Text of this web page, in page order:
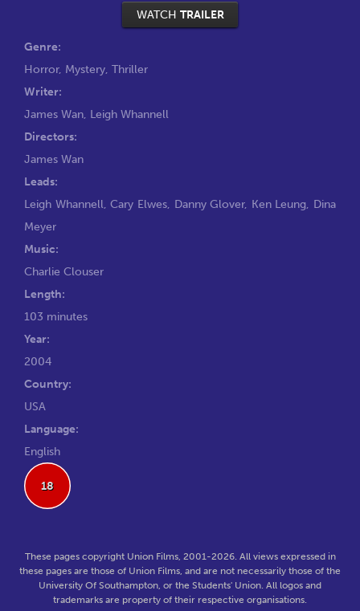
WATCH TRAILER
Genre:
Horror, Mystery, Thriller
Writer:
James Wan, Leigh Whannell
Directors:
James Wan
Leads:
Leigh Whannell,Cary Elwes, Danny Glover, Ken Leung, Dina
Meyer
Music:
Charlie Clouser
Length:
103 minutes
Year:
2004
Country:
USA
Language:
English
18
These pages copyright Union Films, 2001-2026. All views expressed in
these pages are those of Union Films, and are not necessarily those of the
University Of Southampton, or the Students' Union. All logos and
trademarks are property of their respective organisations.